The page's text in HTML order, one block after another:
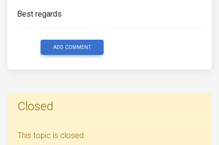
Best regards
ADD COMMENT
Closed
This topic is closed.